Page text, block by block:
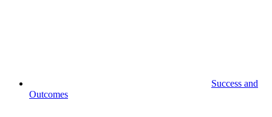
Success and
Outcomes